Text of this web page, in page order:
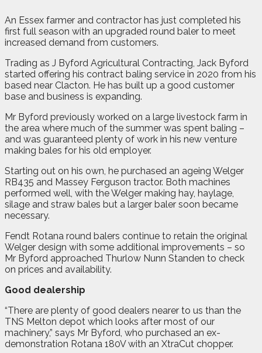
An Essex farmer and contractor has just completed his
first full season with an upgraded round baler to meet
increased demand from customers.
Trading as J Byford Agricultural Contracting, Jack Byford
started offering his contract baling service in 2020 from his
based near Clacton. He has built up a good customer
base and business is expanding.
Mr Byford previously worked on a large livestock farm in
the area where much of the summer was spent baling –
and was guaranteed plenty of work in his new venture
making bales for his old employer.
Starting out on his own, he purchased an ageing Welger
RB435 and Massey Ferguson tractor. Both machines
performed well, with the Welger making hay, haylage,
silage and straw bales but a larger baler soon became
necessary.
Fendt Rotana round balers continue to retain the original
Welger design with some additional improvements – so
Mr Byford approached Thurlow Nunn Standen to check
on prices and availability.
Good dealership
“There are plenty of good dealers nearer to us than the
TNS Melton depot which looks after most of our
machinery,” says Mr Byford, who purchased an ex-
demonstration Rotana 180V with an XtraCut chopper.